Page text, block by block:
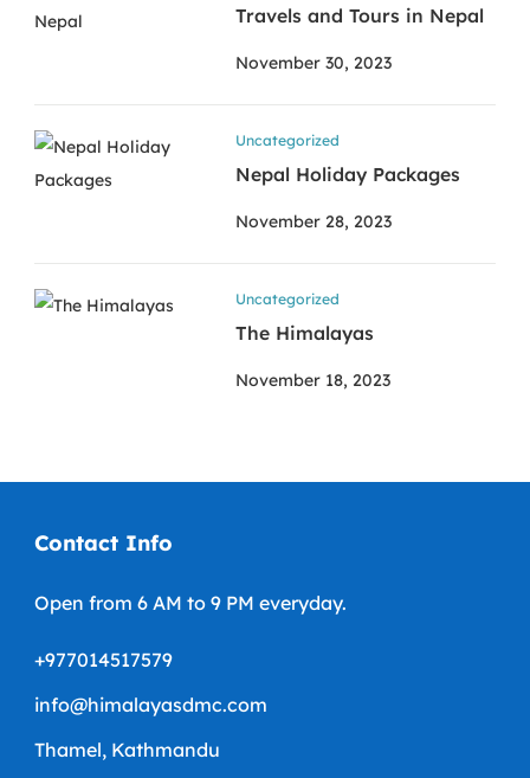
Travels and Tours in Nepal
November 30, 2023
Uncategorized
Nepal Holiday Packages
November 28, 2023
Uncategorized
The Himalayas
November 18, 2023
Contact Info
Open from 6 AM to 9 PM everyday.
+977014517579
info@himalayasdmc.com
Thamel, Kathmandu